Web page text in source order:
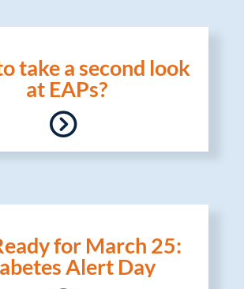
take a second look
at EAPs?
for March 25:
Alert Day